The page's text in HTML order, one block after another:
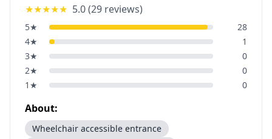
★★★★★ 5.0(29 reviews)
5★
28
4★
1
3★
0
2★
0
1 ★ 0
About:
Wheelchair accessible entrance